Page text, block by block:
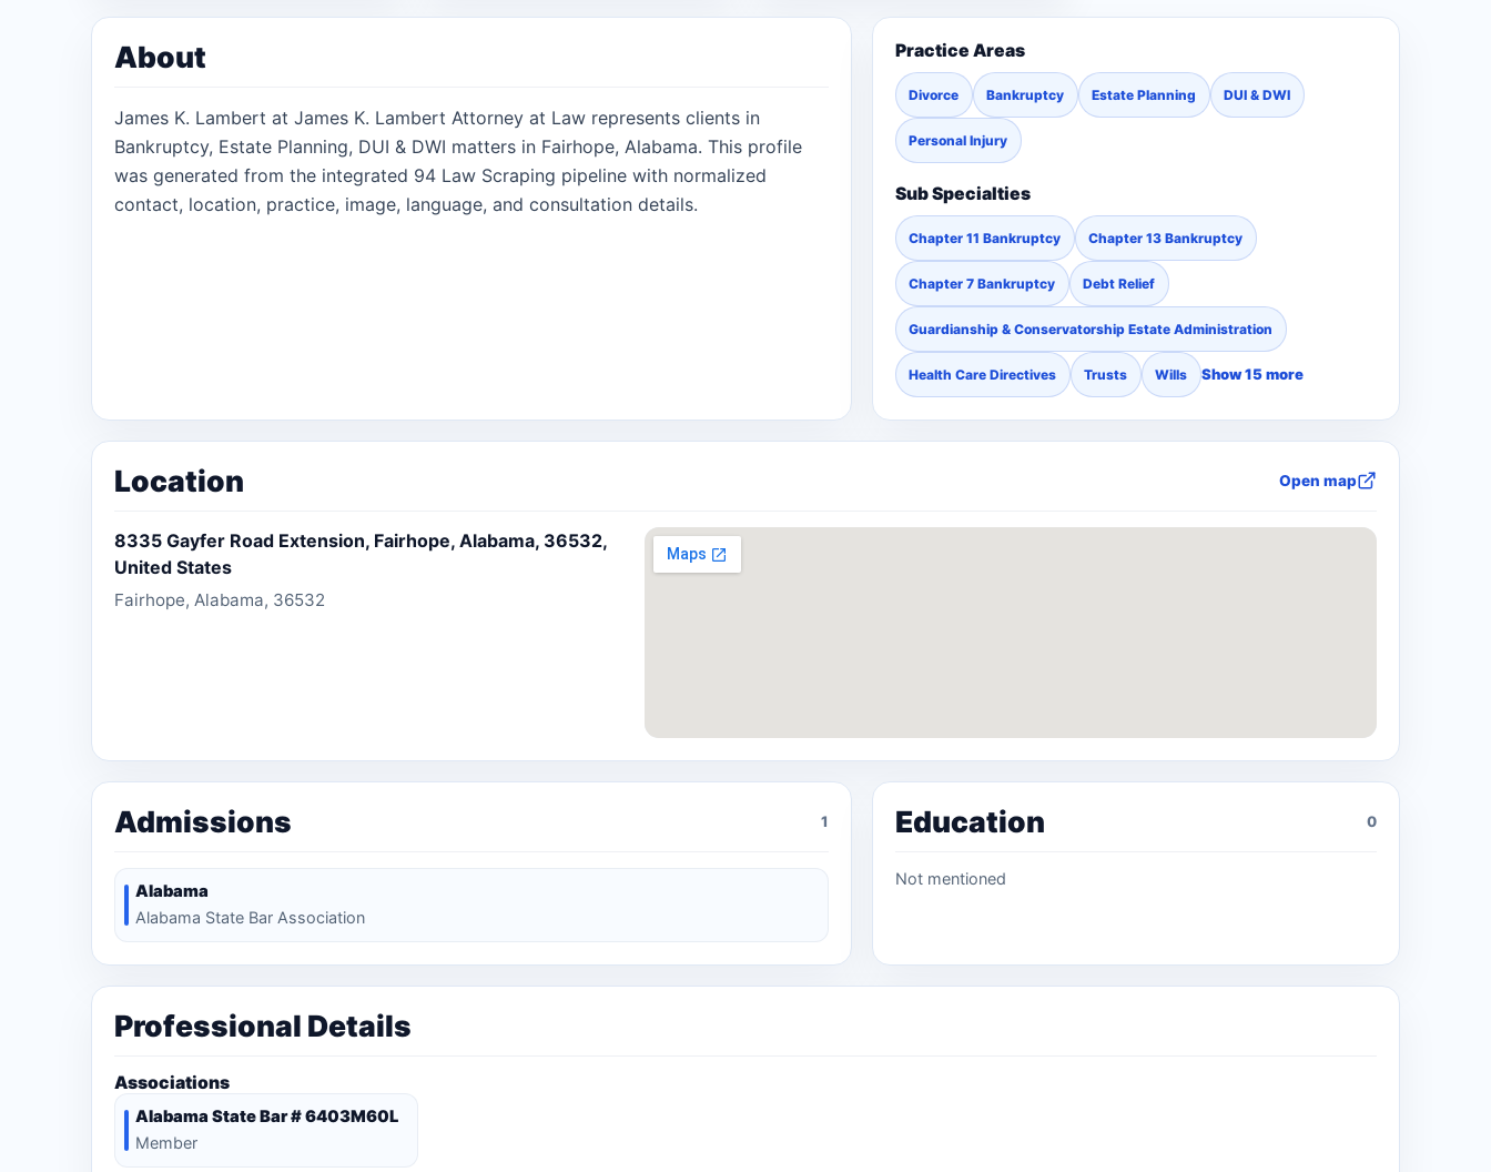
About
James K. Lambert at James K. Lambert Attorney at Law represents clients in
Bankruptcy, Estate Planning, DUI & DWI matters in Fairhope, Alabama. This profile
was generated from the integrated 94 Law Scraping pipeline with normalized
contact, location, practice, image, language, and consultation details.
Practice Areas
Divorce Bankruptcy Estate Planning DUI & DWI
Personal Injury
Sub Specialties
Chapter 11 Bankruptcy Chapter 13 Bankruptcy
Chapter 7 Bankruptcy Debt Relief
Guardianship & Conservatorship Estate Administration
Health Care Directives Trusts Wills Show 15 more
Location Open map
8335 Gayfer Road Extension, Fairhope, Alabama, 36532,
United States
Fairhope, Alabama, 36532
Admissions 1
Alabama
Alabama State Bar Association
Education 0
Not mentioned
Professional Details
Associations
Alabama State Bar # 6403M60L
Member